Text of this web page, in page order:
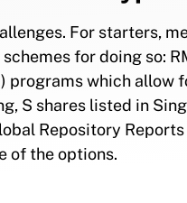
For starters,
for doing so:
programs which
S shares listed in
Repository
of the options.